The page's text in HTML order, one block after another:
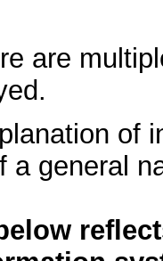
are
of
a general